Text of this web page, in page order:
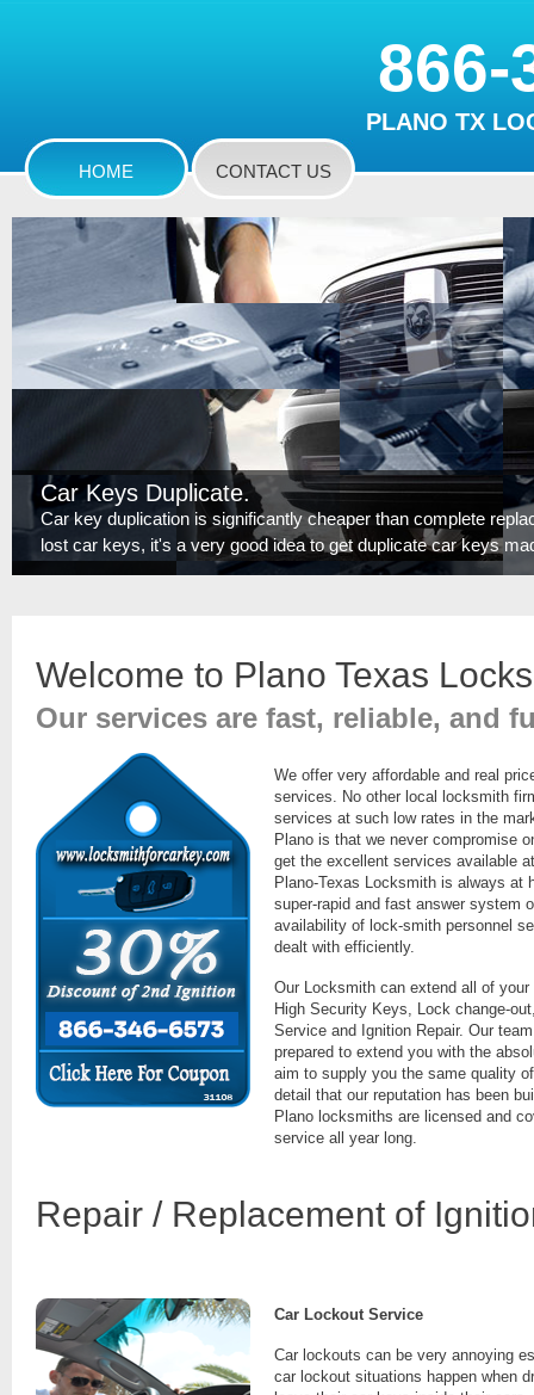
866-
PLANO TX
HOME CONTACT US
Car Keys Duplicate.
Car key duplication is significantly cheaper than complete
lost car keys, it's a very good idea to get duplicate car keys
Welcome to Plano Texas
Our services are fast, reliable, and
We offer very affordable and real
services. No other local locksmith
services at such low rates in the
Plano is that we never compromise
get the excellent services available
Plano-Texas Locksmith is always at
super-rapid and fast answer system
availability of lock-smith personnel
dealt with efficiently.
Our Locksmith can extend all of
High Security Keys, Lock change-
Service and Ignition Repair. Our
prepared to extend you with the
aim to supply you the same quality
detail that our reputation has been
Plano locksmiths are licensed and
service all year long.
Repair / Replacement of
Car Lockout Service
Car lockouts can be very annoying
car lockout situations happen when